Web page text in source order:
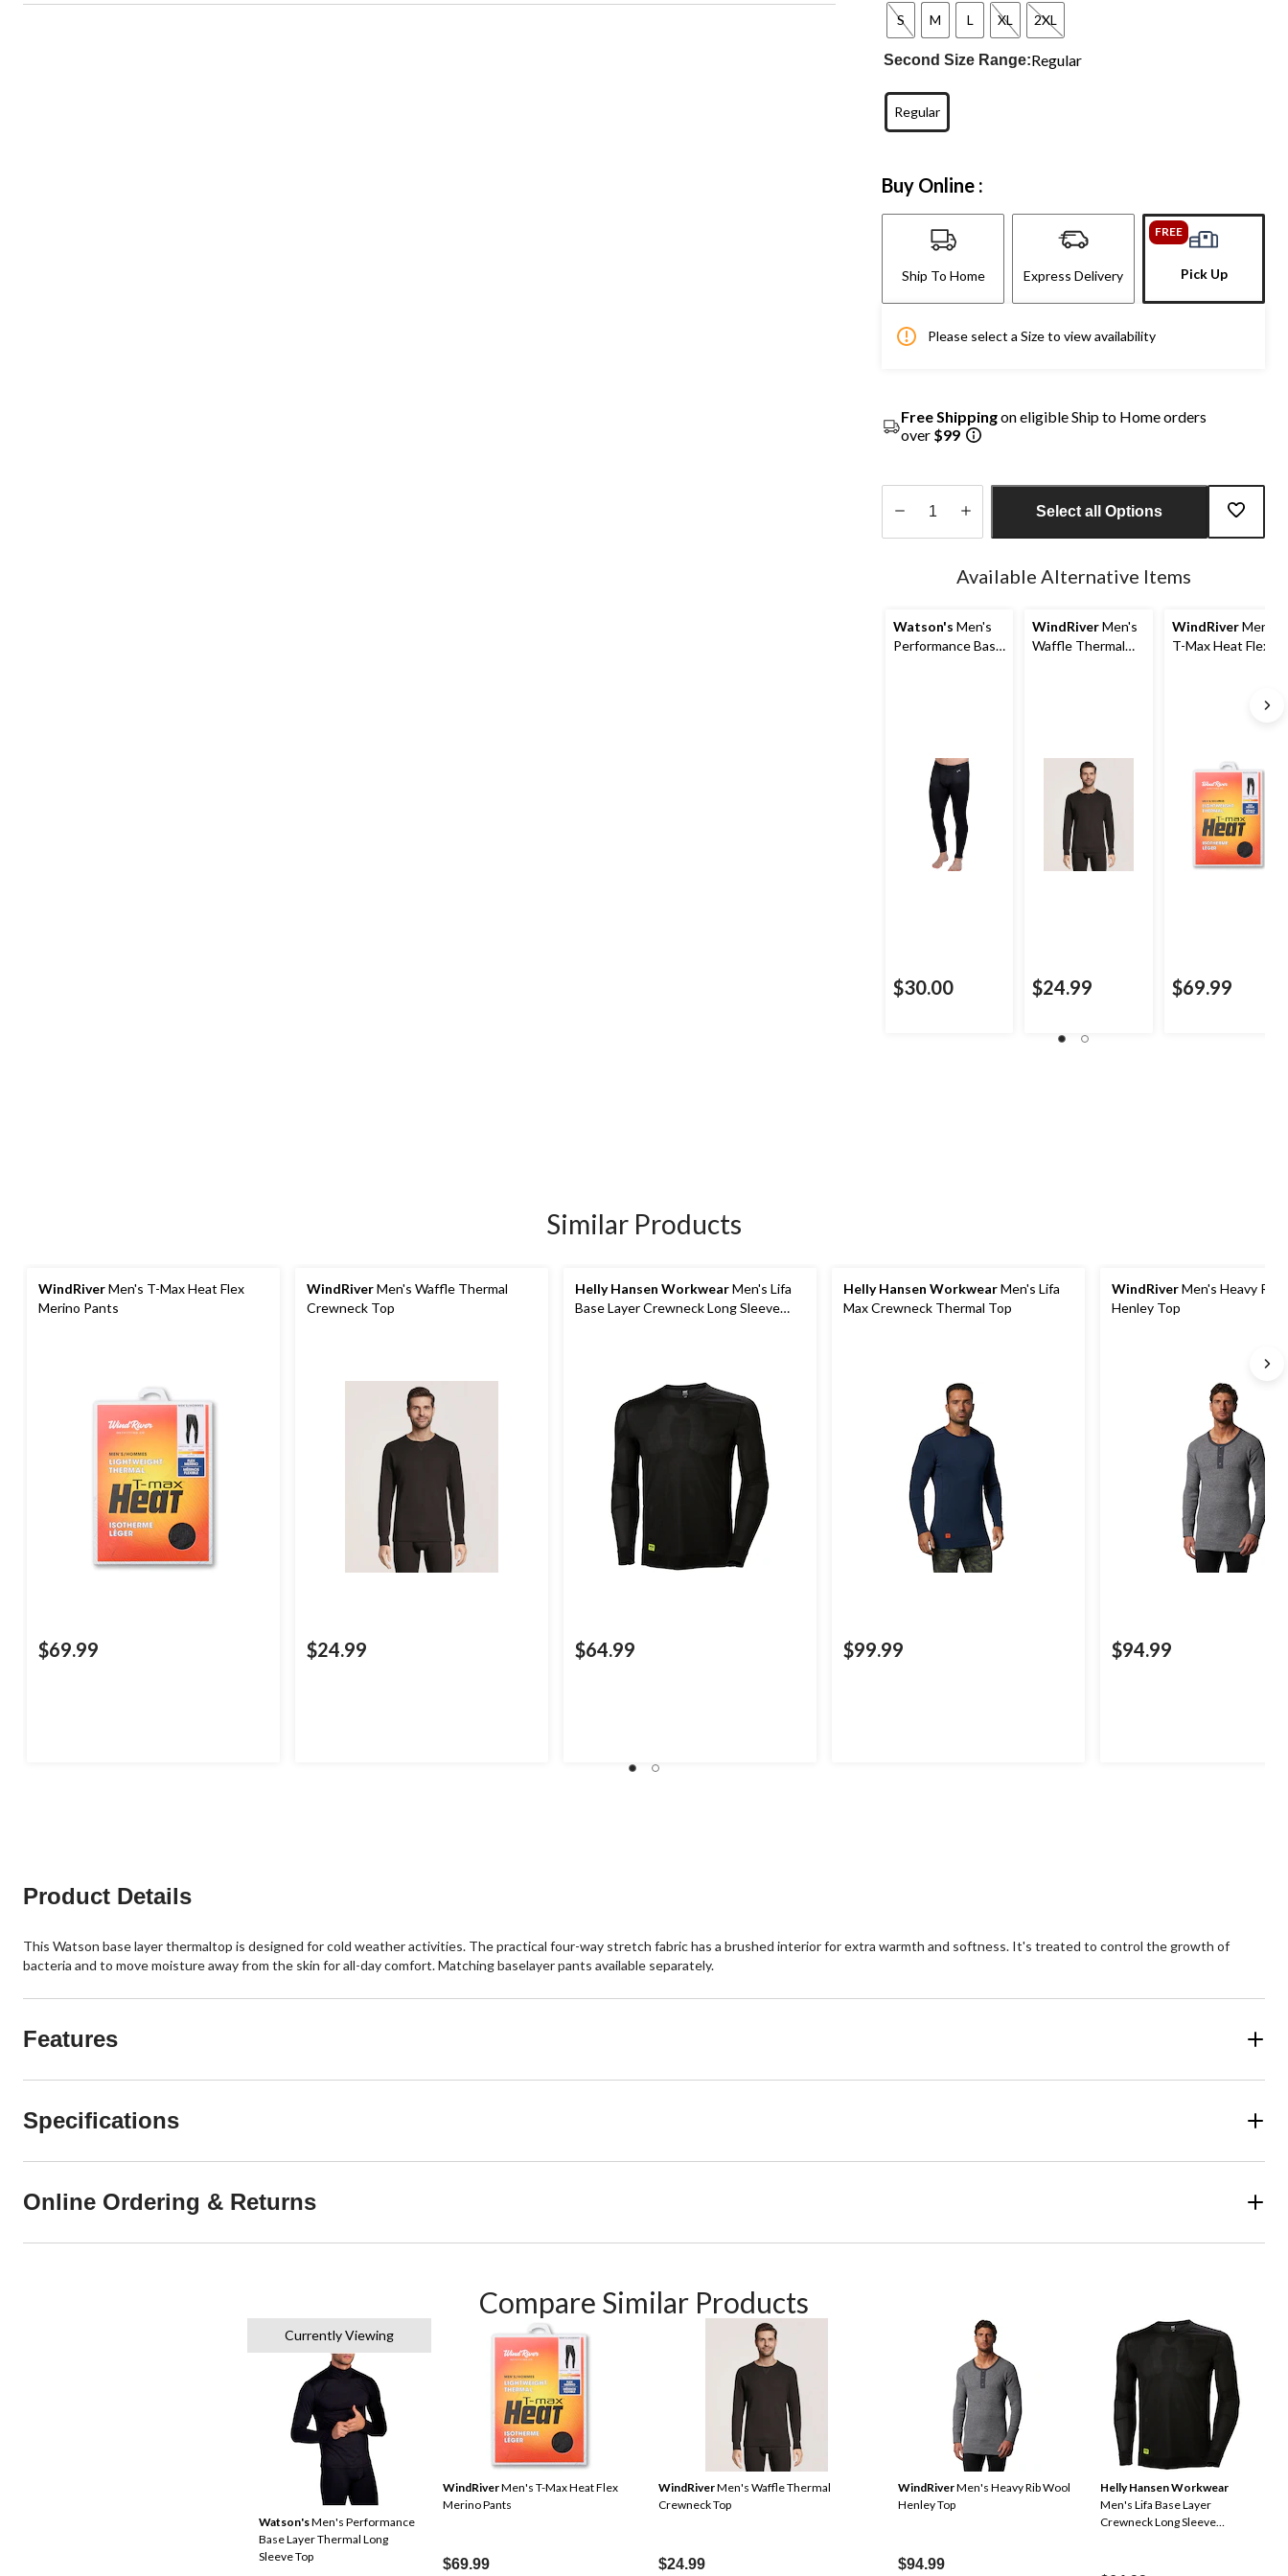
S M L XL 2XL
Second Size Range:Regular
Regular
Buy Online :
Ship To Home Express Delivery
FREE
Pick Up
Please select a Size to view availability
Free Shippingon eligible Ship to Home orders
over $99
Select all Options
Available Alternative Items
Watson's Men's
Performance Base
$30.00
WindRiverMen's
Waffle Thermal
$24.99
WindRiverMen's
T-Max Heat Flex
$69.99
Similar Products
WindRiverMen's T-Max Heat Flex
Merino Pants
$69.99
WindRiverMen's Waffle Thermal
Crewneck Top
$24.99
Helly Hansen WorkwearMen's Lifa
Base Layer Crewneck Long Sleeve
$64.99
Helly Hansen WorkwearMen's Lifa
Max Crewneck Thermal Top
$99.99
WindRiverMen's Heavy Rib
Henley Top
$94.99
Product Details
This Watson base layer thermaltop is designed for cold weather activities. The practical four-way stretch fabric has a brushed interior for extra warmth and softness. It's treated to control the growth of
bacteria and to move moisture away from the skin for all-day comfort. Matching baselayer pants available separately.
Features
Specifications
Online Ordering & Returns
Compare Similar Products
Currently Viewing
Watson'sMen's Performance
Base Layer Thermal Long
Sleeve Top
WindRiverMen's T-Max Heat Flex
Merino Pants
$69.99
WindRiverMen's Waffle Thermal
Crewneck Top
$24.99
WindRiverMen's Heavy Rib Wool
Henley Top
$94.99
Helly Hansen Workwear
Men's Lifa Base Layer
Crewneck Long Sleeve